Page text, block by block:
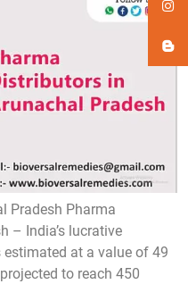
Pradesh Pharma
– India’s lucrative
at a value of 49
to reach 450